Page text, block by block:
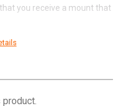
you receive a mount that
7075 Aluminum
scope contact surfaces for